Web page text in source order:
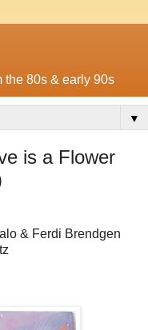
the 80s & early 90s
▼
is a Flower
& Ferdi Brendgen